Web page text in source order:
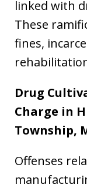
linked with
These
fines,
Drug
Charge in
Township,
Offenses